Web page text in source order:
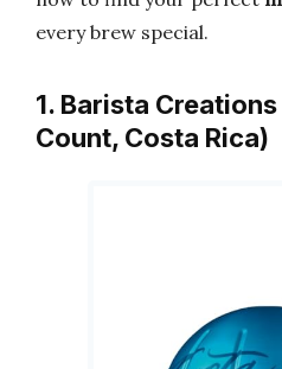
every brew special.
1. Barista
Count, Costa Rica)